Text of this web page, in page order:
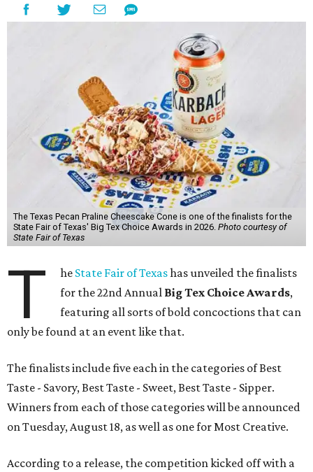
The Texas Pecan Praline Cheescake Cone is one of the finalists for the
State Fair of Texas' Big Tex Choice Awards in 2026. Photo courtesy of
State Fair of Texas
T he State Fair of Texashas unveiled the finalists
for the 22nd Annual Big Tex Choice Awards,
featuring all sorts of bold concoctions that can
only be found at an event like that.
The finalists include five each in the categories of Best
Taste - Savory, Best Taste - Sweet, Best Taste - Sipper.
Winners from each of those categories will be announced
on Tuesday, August 18, as well as one for Most Creative.
According to a release, the competition kicked off with a